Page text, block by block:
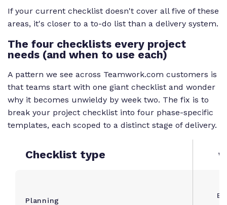
If your current checklist doesn't cover all five of these
areas, it's closer to a to-do list than a delivery system.
The four checklists every project
needs (and when to use each)
A pattern we see across Teamwork.com customers is
that teams start with one giant checklist and wonder
why it becomes unwieldy by week two. The fix is to
break your project checklist into four phase-specific
templates, each scoped to a distinct stage of delivery.
Checklist type
Planning